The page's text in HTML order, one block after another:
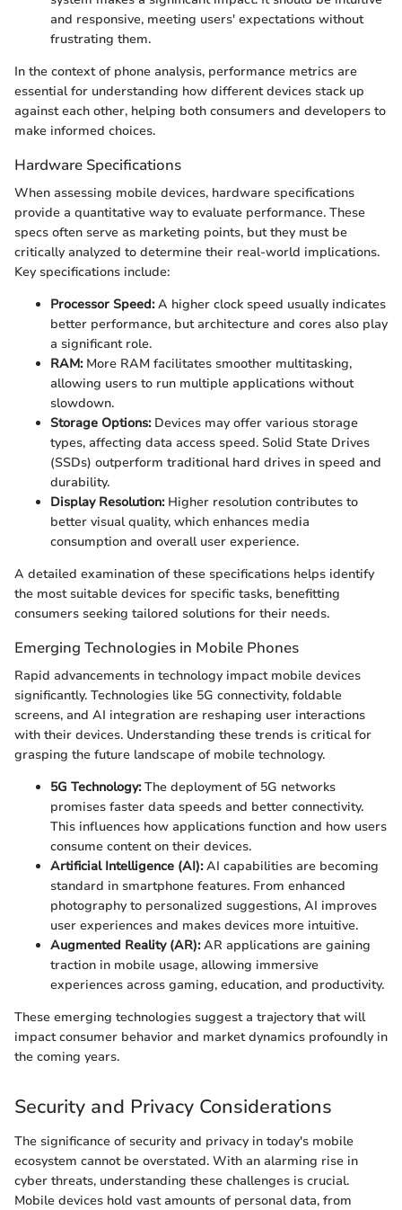
and responsive, meeting users' expectations without
frustrating them.
In the context of phone analysis, performance metrics are
essential for understanding how different devices stack up
against each other, helping both consumers and developers to
make informed choices.
Hardware Specifications
When assessing mobile devices, hardware specifications
provide a quantitative way to evaluate performance. These
specs often serve as marketing points, but they must be
critically analyzed to determine their real-world implications.
Key specifications include:
Processor Speed:A higher clock speed usually indicates
better performance, but architecture and cores also play
a significant role.
RAM:More RAM facilitates smoother multitasking,
allowing users to run multiple applications without
slowdown.
Storage Options:Devices may offer various storage
types, affecting data access speed. Solid State Drives
(SSDs) outperform traditional hard drives in speed and
durability.
Display Resolution:Higher resolution contributes to
better visual quality, which enhances media
consumption and overall user experience.
A detailed examination of these specifications helps identify
the most suitable devices for specific tasks, benefitting
consumers seeking tailored solutions for their needs.
Emerging Technologies in Mobile Phones
Rapid advancements in technology impact mobile devices
significantly. Technologies like 5G connectivity, foldable
screens, and AI integration are reshaping user interactions
with their devices. Understanding these trends is critical for
grasping the future landscape of mobile technology.
5G Technology:The deployment of 5G networks
promises faster data speeds and better connectivity.
This influences how applications function and how users
consume content on their devices.
Artificial Intelligence (AI):AI capabilities are becoming
standard in smartphone features. From enhanced
photography to personalized suggestions, AI improves
user experiences and makes devices more intuitive.
Augmented Reality (AR):AR applications are gaining
traction in mobile usage, allowing immersive
experiences across gaming, education, and productivity.
These emerging technologies suggest a trajectory that will
impact consumer behavior and market dynamics profoundly in
the coming years.
Security and Privacy Considerations
The significance of security and privacy in today's mobile
ecosystem cannot be overstated. With an alarming rise in
cyber threats, understanding these challenges is crucial.
Mobile devices hold vast amounts of personal data, from